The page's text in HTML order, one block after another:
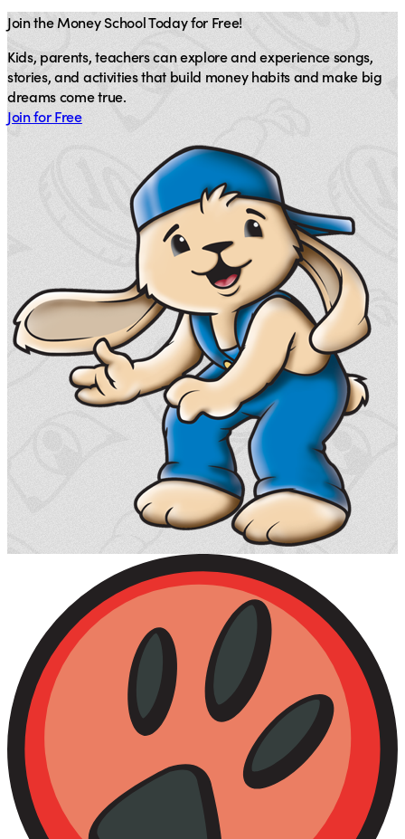
Join the Money School Today for Free!
Kids, parents, teachers can explore and experience songs,
stories, and activities that build money habits and make big
dreams come true.
Join for Free